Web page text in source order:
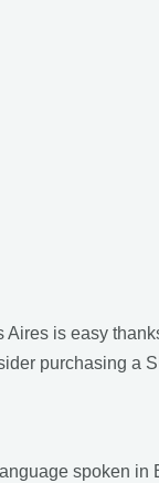
Aires is easy
purchasing a
spoken